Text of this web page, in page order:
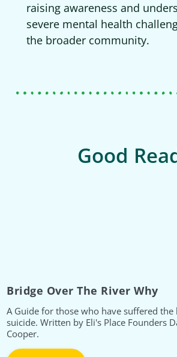
raising awareness and
severe mental health
the broader community.
Good
Bridge Over The River Why
A Guide for those who have suffered
suicide. Written by Eli's Place Founders
Cooper.